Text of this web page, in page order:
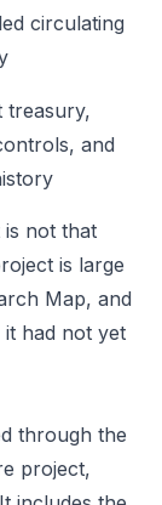
circulating
treasury,
and
not that
is large
Map, and
had not yet
through the
project,